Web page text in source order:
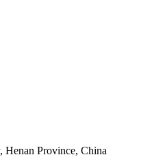
Henan Province, China